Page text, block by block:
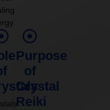
Purpose
of
Crystal
Reiki